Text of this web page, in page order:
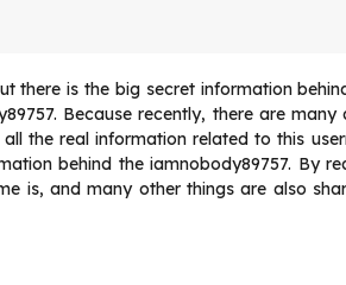
there is the big secret information
Because recently, there are many
the real information related to this
behind the iamnobody89757. By
is, and many other things are also